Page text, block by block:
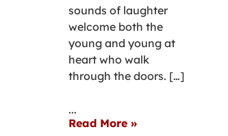
sounds of laughter
welcome both the
young and young at
heart who walk
through the doors. […]
...
Read More »